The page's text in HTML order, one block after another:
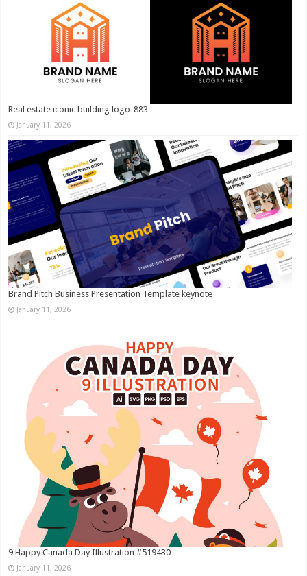
Real estate iconic building logo-883
January 11, 2026
Brand Pitch Business Presentation Template keynote
January 11, 2026
9 Happy Canada Day Illustration #519430
January 11, 2026